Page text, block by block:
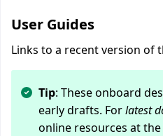
User Guides
Links to a recent version of
Tip: These onboard
early drafts. Forlatest
online resources at the